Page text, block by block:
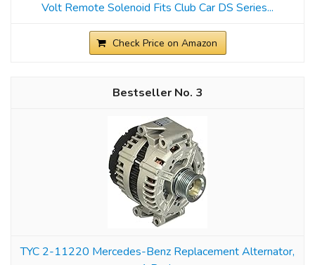
Volt Remote Solenoid Fits Club Car DS Series...
Check Price on Amazon
3
TYC 2-11220 Mercedes-Benz Replacement Alternator,